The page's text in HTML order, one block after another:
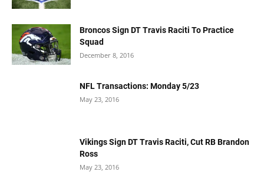
Broncos Sign DT Travis Raciti To Practice
Squad
December 8, 2016
NFL Transactions: Monday 5/23
May 23, 2016
Vikings Sign DT Travis Raciti, Cut RB Brandon
Ross
May 23, 2016